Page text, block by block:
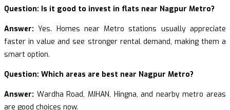
Question: Is it good to invest in flats near Nagpur Metro?
Answer: Yes. Homes near Metro stations usually appreciate
faster in value and see stronger rental demand, making them a
smart option.
Question: Which areas are best near Nagpur Metro?
Answer: Wardha Road, MIHAN, Hingna, and nearby metro areas
are good choices now.